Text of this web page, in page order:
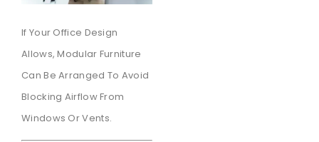
If Your Office Design
Allows, Modular Furniture
Can Be Arranged To Avoid
Blocking Airflow From
Windows Or Vents.